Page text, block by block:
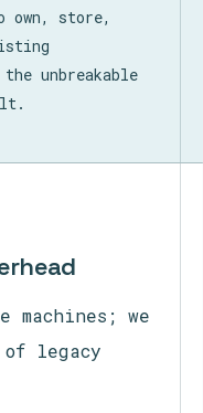
store,
unbreakable
machines; we
legacy